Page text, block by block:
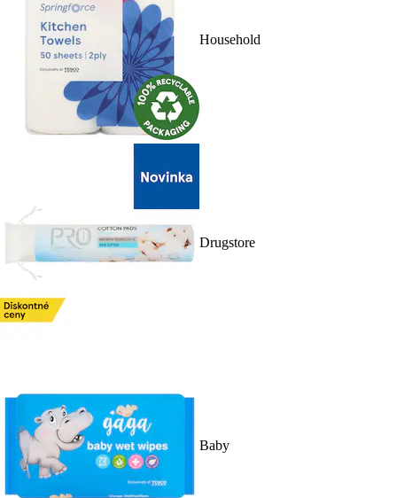
Household
Drugstore
Baby